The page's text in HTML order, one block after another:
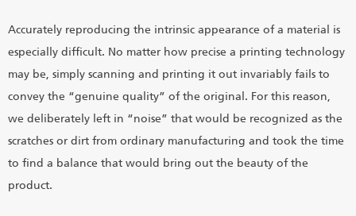
Accurately reproducing the intrinsic appearance of a material is
especially difficult. No matter how precise a printing technology
may be, simply scanning and printing it out invariably fails to
convey the “genuine quality” of the original. For this reason,
we deliberately left in “noise” that would be recognized as the
scratches or dirt from ordinary manufacturing and took the time
to find a balance that would bring out the beauty of the
product.